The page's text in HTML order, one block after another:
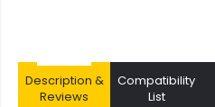
Description &
Reviews
Compatibility
List